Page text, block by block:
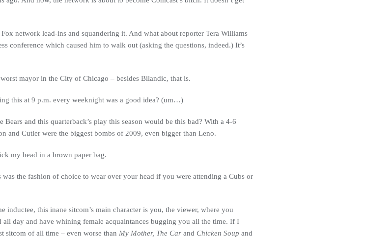
network lead-ins and squandering it. And what about reporter Tera Williams
conference which caused him to walk out (asking the questions, indeed.) It’s
mayor in the City of Chicago – besides Bilandic, that is.
this at 9 p.m. every weeknight was a good idea? (um…)
Bears and this quarterback’s play this season would be this bad? With a 4-6
and Cutler were the biggest bombs of 2009, even bigger than Leno.
my head in a brown paper bag.
the fashion of choice to wear over your head if you were attending a Cubs or
inductee, this inane sitcom’s main character is you, the viewer, where you
day and have whining female acquaintances bugging you all the time. If I
sitcom of all time – even worse than My Mother, The Carand Chicken Soup and